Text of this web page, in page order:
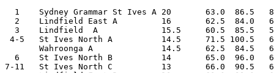
1    Sydney Grammar St Ives A 20       63.0  86.5
2    Lindfield East A         16       62.5  84.0
3    Lindfield  A             15.5     60.5  85.5
4-5   St Ives North A          14.5     71.5 100.5
Wahroonga A              14.5     62.5  84.5
6    St Ives North B          14       65.0  96.0
7-11   St Ives North C          13       66.0  90.5